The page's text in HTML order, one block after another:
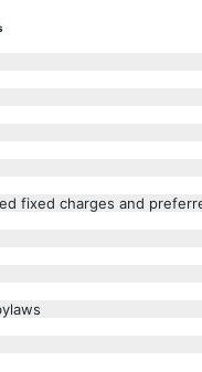
fixed charges and